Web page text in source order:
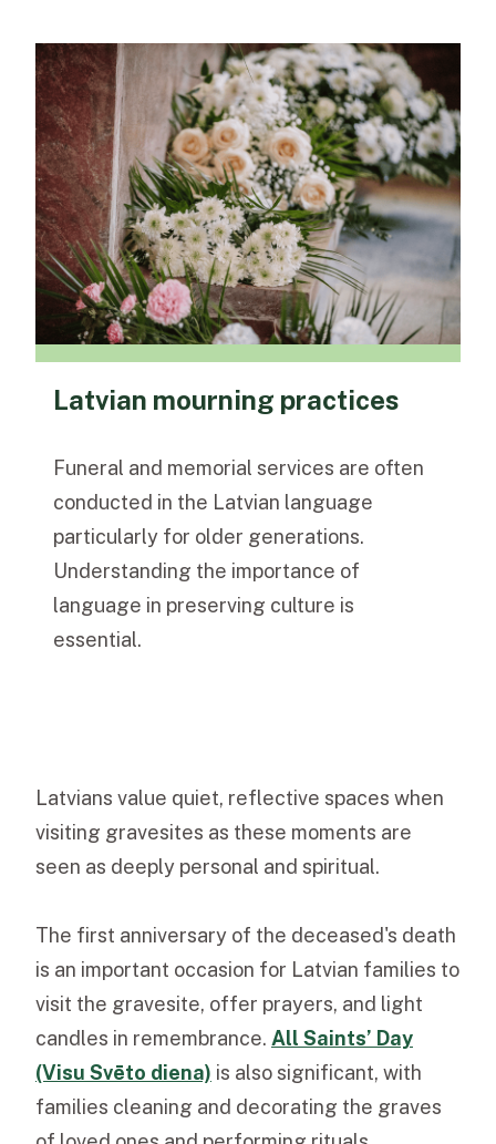
Latvian mourning practices
Funeral and memorial services are often
conducted in the Latvian language
particularly for older generations.
Understanding the importance of
language in preserving culture is
essential.
Latvians value quiet, reflective spaces when
visiting gravesites as these moments are
seen as deeply personal and spiritual.
The first anniversary of the deceased's death
is an important occasion for Latvian families to
visit the gravesite, offer prayers, and light
candles in remembrance. All Saints’ Day
(Visu Svēto diena) is also significant, with
families cleaning and decorating the graves